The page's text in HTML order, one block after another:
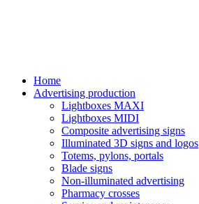
Home
Advertising production
Lightboxes MAXI
Lightboxes MIDI
Composite advertising signs
Illuminated 3D signs and logos
Totems, pylons, portals
Blade signs
Non-illuminated advertising
Pharmacy crosses